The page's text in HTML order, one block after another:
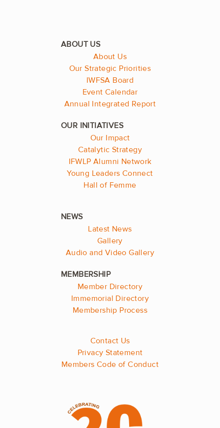
About Us
Our Strategic Priorities
IWFSA Board
Event Calendar
Annual Integrated Report
Our Impact
Catalytic Strategy
IFWLP Alumni Network
Young Leaders Connect
Hall of Femme
Latest News
Gallery
Audio and Video Gallery
Member Directory
Immemorial Directory
Membership Process
Contact Us
Privacy Statement
Members Code of Conduct